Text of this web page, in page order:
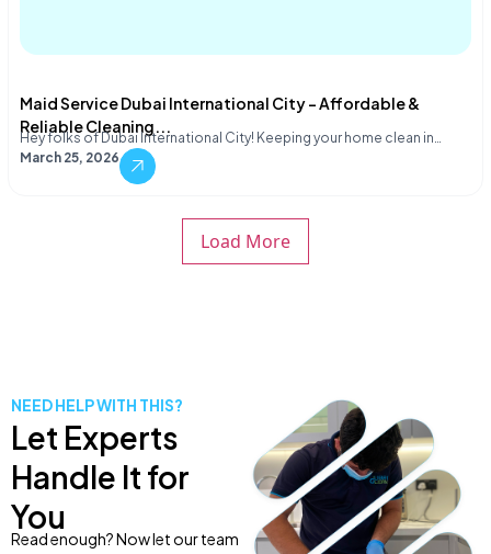
Maid Service Dubai International City – Affordable &
Reliable Cleaning...
Hey folks of Dubai International City! Keeping your home clean in…
March 25, 2026
Load More
NEED HELP WITH THIS?
Let Experts
Handle It for
You
Read enough? Now let our team